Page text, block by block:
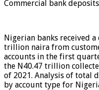
Commercial bank
Nigerian banks received
trillion naira from
accounts in the first
the N40.47 trillion
of 2021. Analysis of total
by account type for